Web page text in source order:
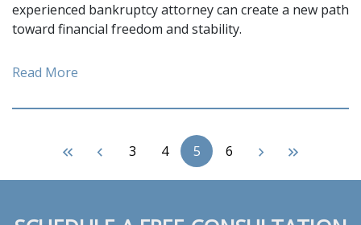
experienced bankruptcy attorney can create a new path
toward financial freedom and stability.
Read More
3 4 5 6